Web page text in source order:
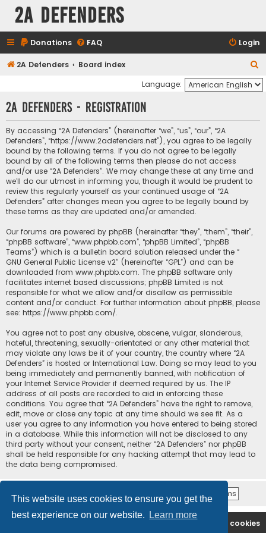
This website uses cookies to ensure you get the
best experience on our website.
Learn more
2A Defenders
Donations FAQ Login
2A Defenders Board index
e
a
Language:
2A Defenders - Registration
By accessing “2A Defenders” (hereinafter “we”, “us”, “our”, “2A
Defenders”, “https://www.2adefenders.net”), you agree to be legally
bound by the following terms. If you do not agree to be legally
bound by all of the following terms then please do not access
and/or use “2A Defenders”. We may change these at any time and
we’ll do our utmost in informing you, though it would be prudent to
review this regularly yourself as your continued usage of “2A
Defenders” after changes mean you agree to be legally bound by
these terms as they are updated and/or amended.
Our forums are powered by phpBB (hereinafter “they”, “them”, “their”,
“phpBB software”, “www.phpbb.com”, “phpBB Limited”, “phpBB
Teams”) which is a bulletin board solution released under the “
GNU General Public License v2” (hereinafter “GPL”) and can be
downloaded from www.phpbb.com. The phpBB software only
facilitates internet based discussions; phpBB Limited is not
responsible for what we allow and/or disallow as permissible
content and/or conduct. For further information about phpBB, please
see: https://www.phpbb.com/.
You agree not to post any abusive, obscene, vulgar, slanderous,
hateful, threatening, sexually-orientated or any other material that
may violate any laws be it of your country, the country where “2A
Defenders” is hosted or International Law. Doing so may lead to you
being immediately and permanently banned, with notification of
your Internet Service Provider if deemed required by us. The IP
address of all posts are recorded to aid in enforcing these
conditions. You agree that “2A Defenders” have the right to remove,
edit, move or close any topic at any time should we see fit. As a
user you agree to any information you have entered to being stored
in a database. While this information will not be disclosed to any
third party without your consent, neither “2A Defenders” nor phpBB
shall be held responsible for any hacking attempt that may lead to
the data being compromised.
2A Defenders Delete cookies